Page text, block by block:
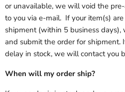
or unavailable, we will void the
to you via e-mail. If your item(s)
shipment (within 5 business
and submit the order for shipment.
delay in stock, we will contact you
When will my order ship?